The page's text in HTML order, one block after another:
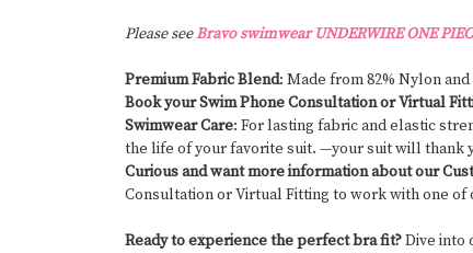
Please seeBravo swimwear UNDERWIRE ONE
Premium Fabric Blend: Made from 82% Nylon and
Book your Swim Phone Consultation or Virtual
Swimwear Care: For lasting fabric and elastic
the life of your favorite suit. —your suit will thank
Curious and want more information about our
Consultation or Virtual Fitting to work with one
Ready to experience the perfect bra fit?Dive into